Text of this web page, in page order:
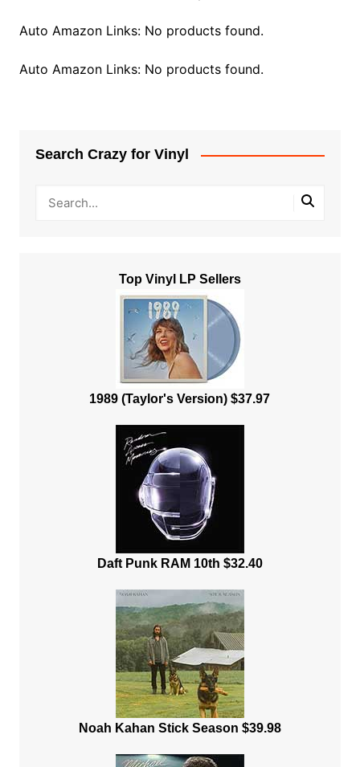
Auto Amazon Links: No products found.
Auto Amazon Links: No products found.
Search Crazy for Vinyl
Top Vinyl LP Sellers
1989 (Taylor's Version) $37.97
Daft Punk RAM 10th $32.40
Noah Kahan Stick Season $39.98